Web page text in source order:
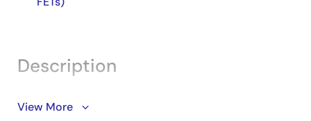
resistance
Description
The ISL6228 IC is a dual channel synchronous-buck
View More